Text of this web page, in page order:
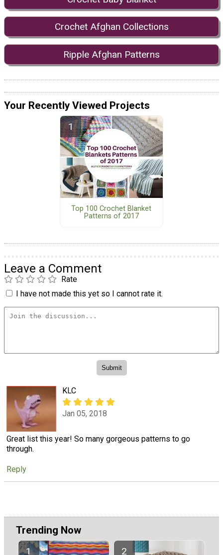
Crochet Afghan Collections
Ripple Afghan Patterns
Your Recently Viewed Projects
Top 100 Crochet Blanket
Patterns of 2017
Leave a Comment
Rate
I have not made this yet so I cannot rate it.
KLC
Jan 05, 2018
Great list this year! So many gorgeous patterns to go
through.
Reply
Trending Now